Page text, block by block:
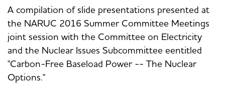
A compilation of slide presentations presented at
the NARUC 2016 Summer Committee Meetings
joint session with the Committee on Electricity
and the Nuclear Issues Subcommittee eentitled
"Carbon-Free Baseload Power -- The Nuclear
Options."